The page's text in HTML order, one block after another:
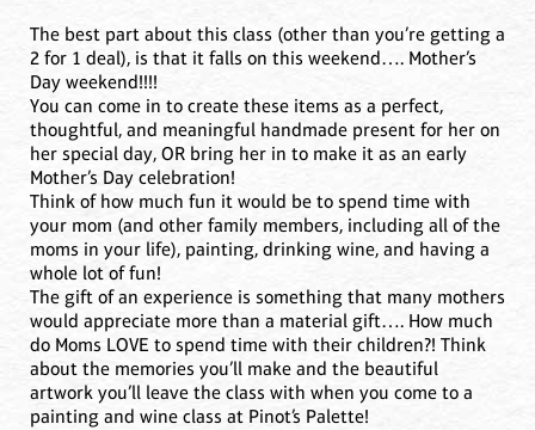
The best part about this class (other than you’re getting a
2 for 1 deal), is that it falls on this weekend…. Mother’s
Day weekend!!!!
You can come in to create these items as a perfect,
thoughtful, and meaningful handmade present for her on
her special day, OR bring her in to make it as an early
Mother’s Day celebration!
Think of how much fun it would be to spend time with
your mom (and other family members, including all of the
moms in your life), painting, drinking wine, and having a
whole lot of fun!
The gift of an experience is something that many mothers
would appreciate more than a material gift…. How much
do Moms LOVE to spend time with their children?! Think
about the memories you’ll make and the beautiful
artwork you’ll leave the class with when you come to a
painting and wine class at Pinot’s Palette!